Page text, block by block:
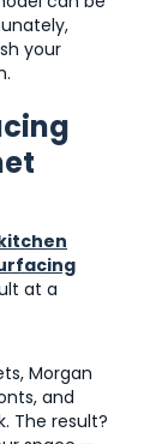
your
at a
Morgan
and
The result?